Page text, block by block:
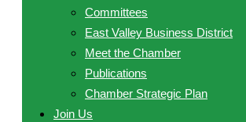
Committees
East Valley Business District
Meet the Chamber
Publications
Chamber Strategic Plan
Join Us